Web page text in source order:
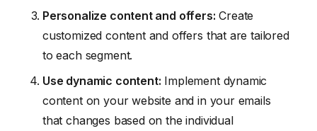
Personalize content and offers: Create
customized content and offers that are tailored
to each segment.
Use dynamic content: Implement dynamic
content on your website and in your emails
that changes based on the individual